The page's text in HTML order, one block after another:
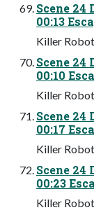
Scene 24
00:13
Killer
Scene 24
00:10
Killer
Scene 24
00:17
Killer
Scene 24
00:23
Killer